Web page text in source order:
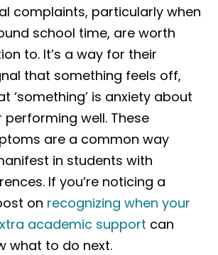
complaints, particularly when
school time, are worth
to. It’s a way for their
that something feels off,
‘something’ is anxiety about
performing well. These
are a common way
in students with
If you’re noticing a
on recognizing when your
academic support can
what to do next.